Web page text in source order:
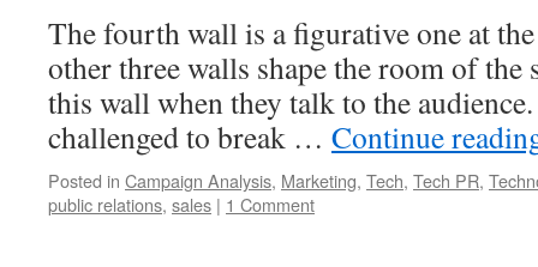
The fourth wall is a figurative one at
other three walls shape the room of
this wall when they talk to the
challenged to break … Continue
Posted in Campaign Analysis, Marketing, Tech, Tech PR,
public relations, sales | 1 Comment